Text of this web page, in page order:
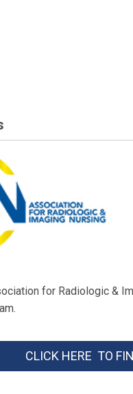
for Radiologic &
CLICK HERE TO